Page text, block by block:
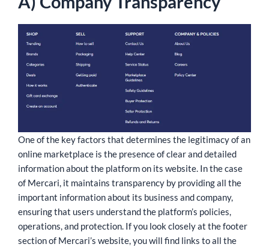
One of the key factors that determines the legitimacy of an
online marketplace is the presence of clear and detailed
information about the platform on its website. In the case
of Mercari, it maintains transparency by providing all the
important information about its business and company,
ensuring that users understand the platform’s policies,
operations, and protection. If you look closely at the footer
section of Mercari’s website, you will find links to all the